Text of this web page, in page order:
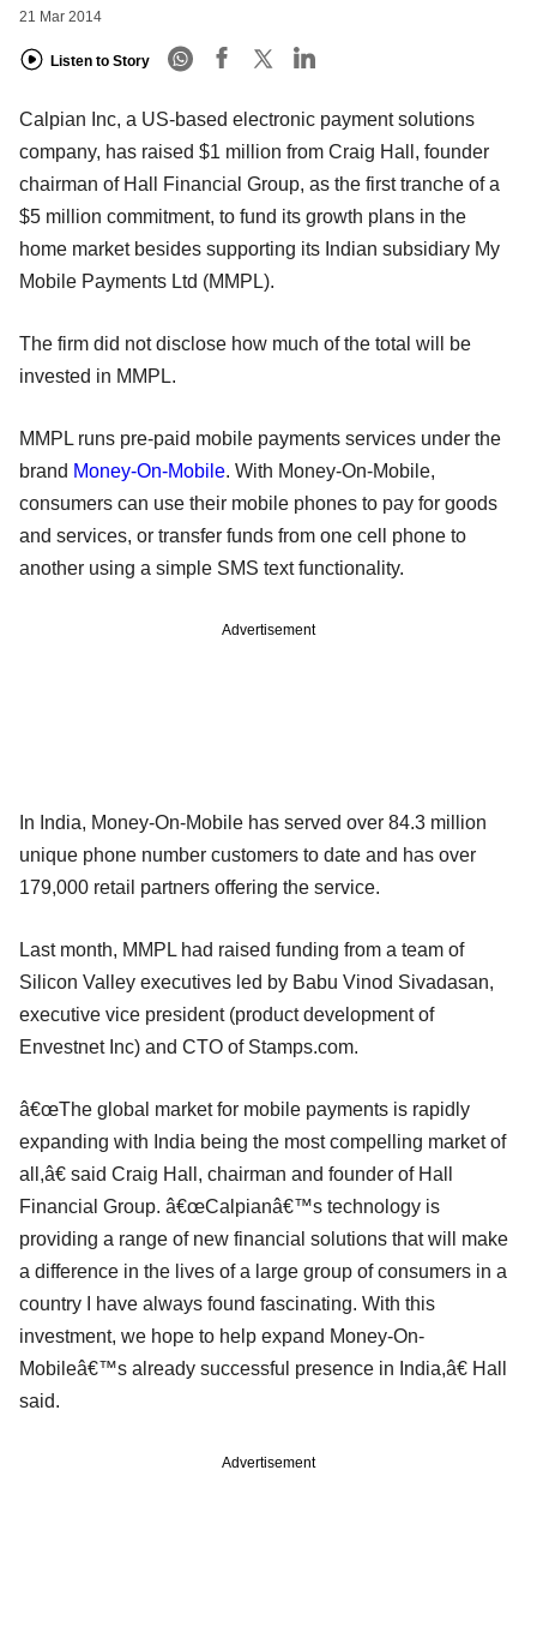
21 Mar 2014
Listen to Story
Calpian Inc, a US-based electronic payment solutions
company, has raised $1 million from Craig Hall, founder
chairman of Hall Financial Group, as the first tranche of a
$5 million commitment, to fund its growth plans in the
home market besides supporting its Indian subsidiary My
Mobile Payments Ltd (MMPL).
The firm did not disclose how much of the total will be
invested in MMPL.
MMPL runs pre-paid mobile payments services under the
brand Money-On-Mobile. With Money-On-Mobile,
consumers can use their mobile phones to pay for goods
and services, or transfer funds from one cell phone to
another using a simple SMS text functionality.
Advertisement
In India, Money-On-Mobile has served over 84.3 million
unique phone number customers to date and has over
179,000 retail partners offering the service.
Last month, MMPL had raised funding from a team of
Silicon Valley executives led by Babu Vinod Sivadasan,
executive vice president (product development of
Envestnet Inc) and CTO of Stamps.com.
â€œThe global market for mobile payments is rapidly
expanding with India being the most compelling market of
all,â€ said Craig Hall, chairman and founder of Hall
Financial Group. â€œCalpianâ€™s technology is
providing a range of new financial solutions that will make
a difference in the lives of a large group of consumers in a
country I have always found fascinating. With this
investment, we hope to help expand Money-On-
Mobileâ€™s already successful presence in India,â€ Hall
said.
Advertisement